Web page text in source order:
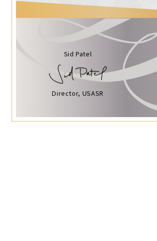
Sid Patel
Director, USASR